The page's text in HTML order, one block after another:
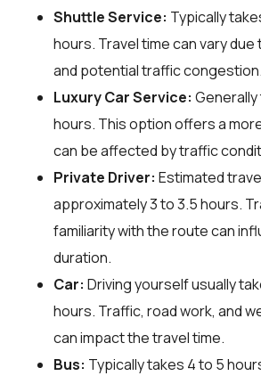
Shuttle Service: Typically
hours. Travel time can vary
and potential traffic congestion.
Luxury Car Service:
hours. This option offers a
can be affected by traffic
Private Driver: Estimated
approximately 3 to 3.5 hours.
familiarity with the route can
duration.
Car: Driving yourself usually
hours. Traffic, road work, and
can impact the travel time.
Bus: Typically takes 4 to 5